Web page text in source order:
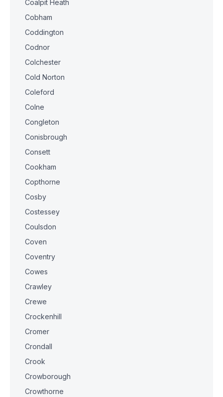
Coalpit Heath
Cobham
Coddington
Codnor
Colchester
Cold Norton
Coleford
Colne
Congleton
Conisbrough
Consett
Cookham
Copthorne
Cosby
Costessey
Coulsdon
Coven
Coventry
Cowes
Crawley
Crewe
Crockenhill
Cromer
Crondall
Crook
Crowborough
Crowthorne